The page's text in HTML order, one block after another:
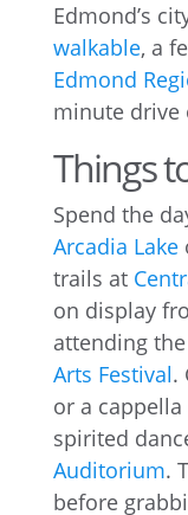
Edmond’s
walkable, a
Edmond
minute drive
Things
Spend the
Arcadia Lake
trails at
on display
attending
Arts Festival.
or a
spirited
Auditorium.
before